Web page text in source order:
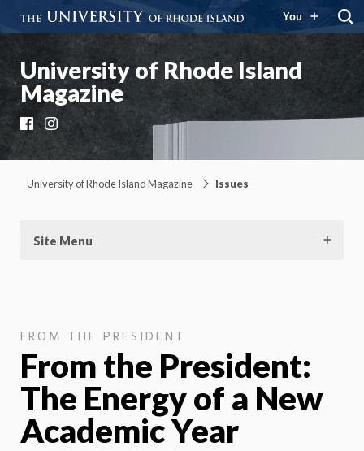
You
University of Rhode Island
Magazine
Facebook
Instagram
University of Rhode Island Magazine Issues
Site Menu
FROM THE PRESIDENT
From the President:
The Energy of a New
Academic Year